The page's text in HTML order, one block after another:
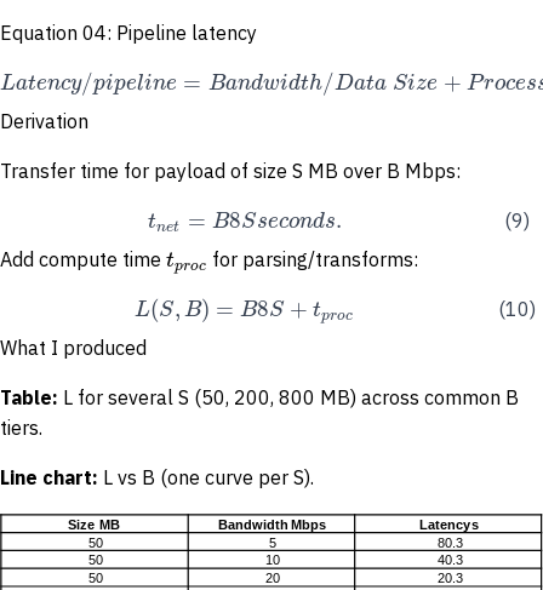
Equation 04: Pipeline latency
Latency/pipeline = Bandwidth/Data Size +Proces
Derivation
Transfer time for payload of size S MB over B Mbps:
tnet = B8Sseconds.
(9)
Add compute time tproc for parsing/transforms:
L(S,B) = B8S +tproc
(10)
What I produced
Table: L for several S (50, 200, 800 MB) across common B
tiers.
Line chart: L vs B (one curve per S).